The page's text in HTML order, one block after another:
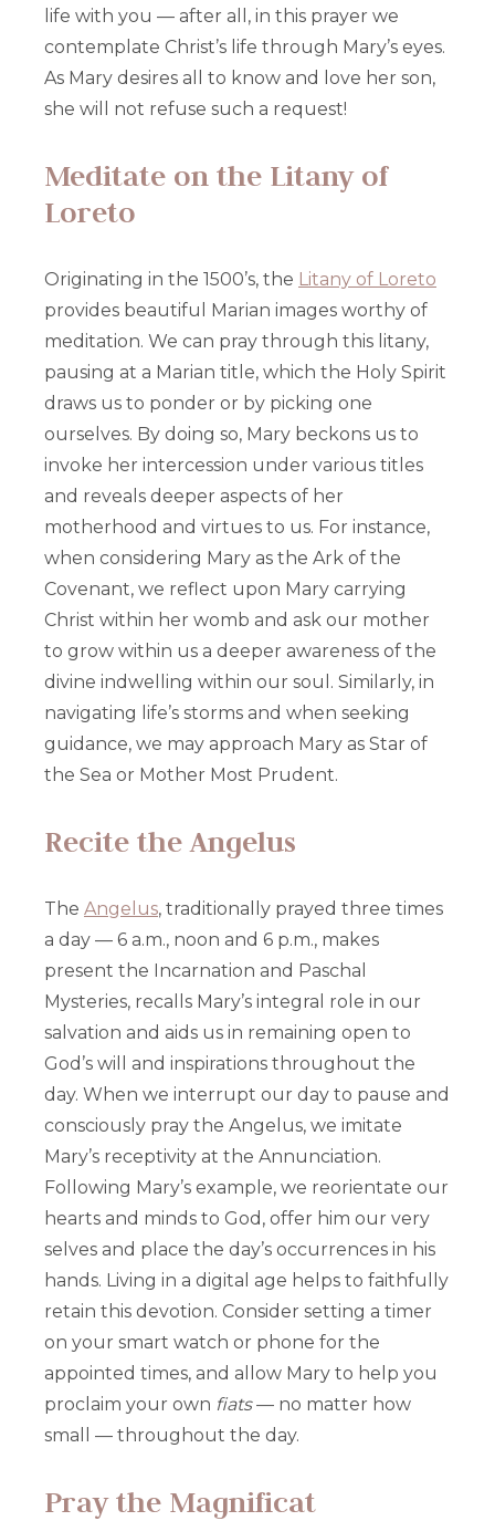
life with you — after all, in this prayer we
contemplate Christ’s life through Mary’s eyes.
As Mary desires all to know and love her son,
she will not refuse such a request!
Meditate on the Litany of
Loreto
Originating in the 1500’s, the Litany of Loreto
provides beautiful Marian images worthy of
meditation. We can pray through this litany,
pausing at a Marian title, which the Holy Spirit
draws us to ponder or by picking one
ourselves. By doing so, Mary beckons us to
invoke her intercession under various titles
and reveals deeper aspects of her
motherhood and virtues to us. For instance,
when considering Mary as the Ark of the
Covenant, we reflect upon Mary carrying
Christ within her womb and ask our mother
to grow within us a deeper awareness of the
divine indwelling within our soul. Similarly, in
navigating life’s storms and when seeking
guidance, we may approach Mary as Star of
the Sea or Mother Most Prudent.
Recite the Angelus
The Angelus, traditionally prayed three times
a day — 6 a.m., noon and 6 p.m., makes
present the Incarnation and Paschal
Mysteries, recalls Mary’s integral role in our
salvation and aids us in remaining open to
God’s will and inspirations throughout the
day. When we interrupt our day to pause and
consciously pray the Angelus, we imitate
Mary’s receptivity at the Annunciation.
Following Mary’s example, we reorientate our
hearts and minds to God, offer him our very
selves and place the day’s occurrences in his
hands. Living in a digital age helps to faithfully
retain this devotion. Consider setting a timer
on your smart watch or phone for the
appointed times, and allow Mary to help you
proclaim your own fiats— no matter how
small — throughout the day.
Pray the Magnificat